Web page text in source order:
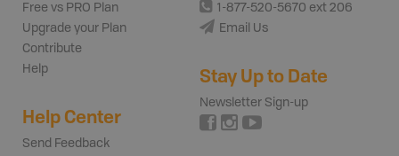
Free vs PRO Plan
Upgrade your Plan
Contribute
Help
Help Center
Send Feedback
1-877-520-5670 ext 206
Email Us
Stay Up to Date
Newsletter Sign-up